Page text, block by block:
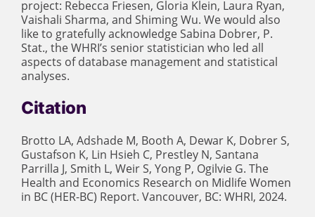
project: Rebecca Friesen, Gloria Klein, Laura Ryan,
Vaishali Sharma, and Shiming Wu. We would also
like to gratefully acknowledge Sabina Dobrer, P.
Stat., the WHRI’s senior statistician who led all
aspects of database management and statistical
analyses.
Citation
Brotto LA, Adshade M, Booth A, Dewar K, Dobrer S,
Gustafson K, Lin Hsieh C, Prestley N, Santana
Parrilla J, Smith L, Weir S, Yong P, Ogilvie G. The
Health and Economics Research on Midlife Women
in BC (HER-BC) Report. Vancouver, BC: WHRI, 2024.